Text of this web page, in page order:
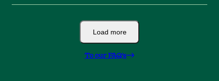
Load more
To our FAQ's